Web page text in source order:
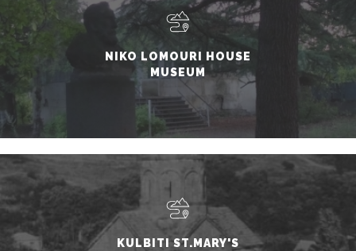
NIKO LOMOURI HOUSE
MUSEUM
KULBITI ST.MARY'S